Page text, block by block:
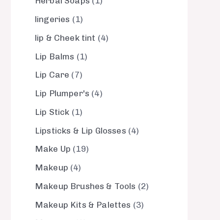
lingeries
1
lip & Cheek tint
4
Lip Balms
1
Lip Care
7
Lip Plumper's 4
Lip Stick
1
Lipsticks & Lip Glosses 4
Make Up
19
Makeup 4
Makeup Brushes & Tools
2
Makeup Kits & Palettes
3